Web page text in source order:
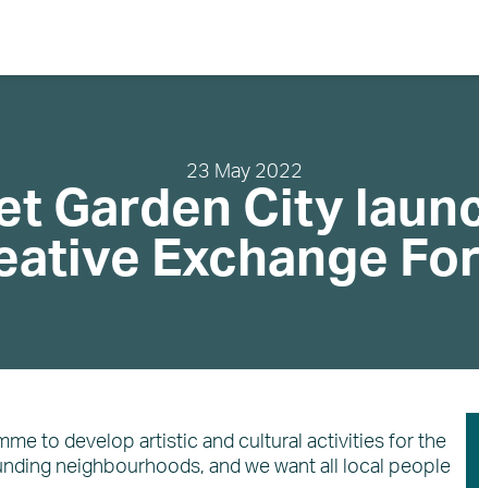
About
Community
Planning and Design
About EDC
News
23 May 2022
Garden City
Exchange
to develop artistic and cultural activities for the
neighbourhoods, and we want all local people